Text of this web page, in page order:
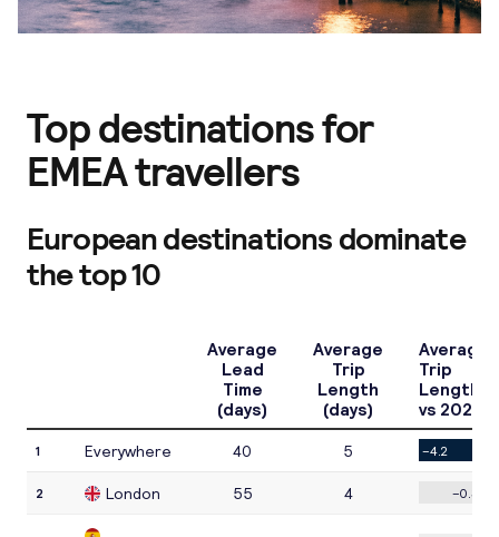
Top destinations for
EMEA travellers
European destinations dominate
the top 10